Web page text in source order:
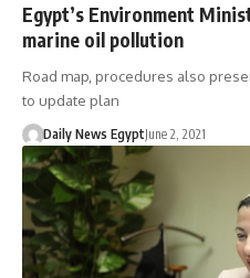
Egypt’s Environment
marine oil pollution
Road map, procedures also
to update plan
Daily News EgyptJune 2, 2021